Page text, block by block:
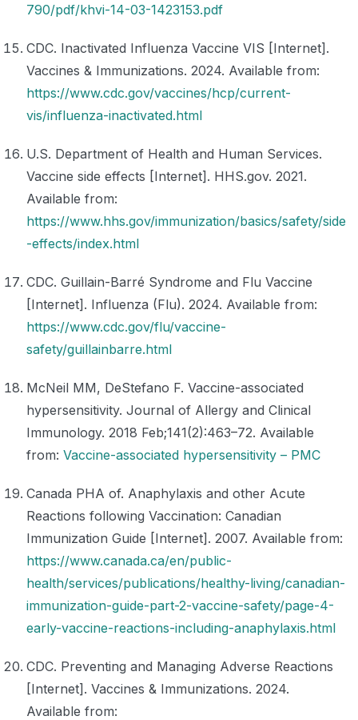
790/pdf/khvi-14-03-1423153.pdf
CDC. Inactivated Influenza Vaccine VIS [Internet].
Vaccines & Immunizations. 2024. Available from:
https://www.cdc.gov/vaccines/hcp/current-
vis/influenza-inactivated.html
U.S. Department of Health and Human Services.
Vaccine side effects [Internet]. HHS.gov. 2021.
Available from:
https://www.hhs.gov/immunization/basics/safety/side
-effects/index.html
CDC. Guillain-Barré Syndrome and Flu Vaccine
[Internet]. Influenza (Flu). 2024. Available from:
https://www.cdc.gov/flu/vaccine-
safety/guillainbarre.html
McNeil MM, DeStefano F. Vaccine-associated
hypersensitivity. Journal of Allergy and Clinical
Immunology. 2018 Feb;141(2):463–72. Available
from: Vaccine-associated hypersensitivity – PMC
Canada PHA of. Anaphylaxis and other Acute
Reactions following Vaccination: Canadian
Immunization Guide [Internet]. 2007. Available from:
https://www.canada.ca/en/public-
health/services/publications/healthy-living/canadian-
immunization-guide-part-2-vaccine-safety/page-4-
early-vaccine-reactions-including-anaphylaxis.html
CDC. Preventing and Managing Adverse Reactions
[Internet]. Vaccines & Immunizations. 2024.
Available from: